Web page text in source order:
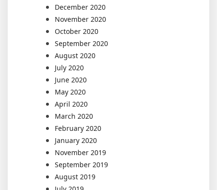
December 2020
November 2020
October 2020
September 2020
August 2020
July 2020
June 2020
May 2020
April 2020
March 2020
February 2020
January 2020
November 2019
September 2019
August 2019